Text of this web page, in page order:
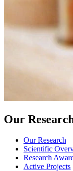
Our
Our Research
Scientific
Research
Active Projects